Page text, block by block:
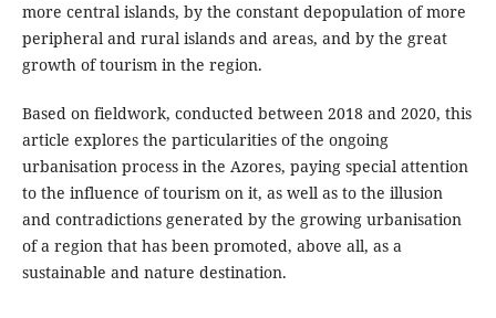
more central islands, by the constant depopulation of more
peripheral and rural islands and areas, and by the great
growth of tourism in the region.
Based on fieldwork, conducted between 2018 and 2020, this
article explores the particularities of the ongoing
urbanisation process in the Azores, paying special attention
to the influence of tourism on it, as well as to the illusion
and contradictions generated by the growing urbanisation
of a region that has been promoted, above all, as a
sustainable and nature destination.